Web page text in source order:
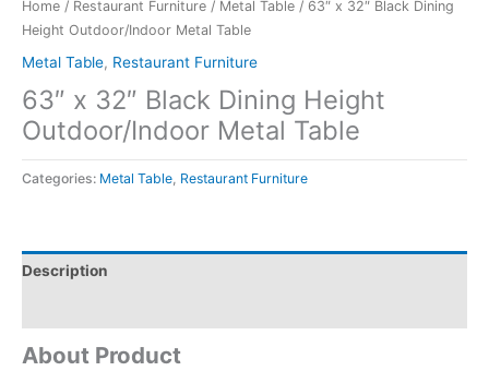
Home / Restaurant Furniture / Metal Table / 63″ x 32″ Black Dining
Height Outdoor/Indoor Metal Table
Metal Table, Restaurant Furniture
63″ x 32″ Black Dining Height
Outdoor/Indoor Metal Table
Categories: Metal Table Restaurant Furniture
Description
About Product